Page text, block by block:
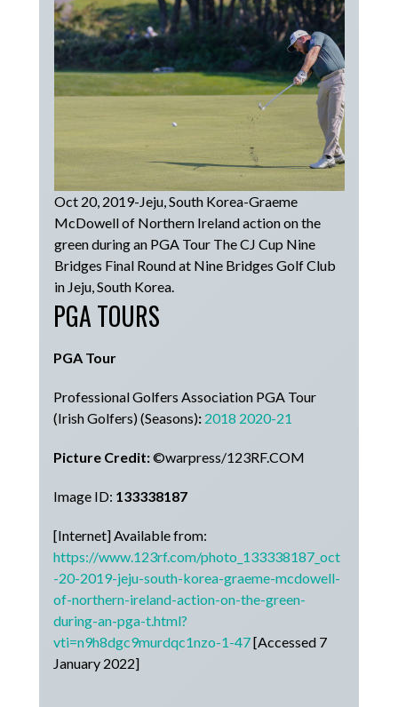
Oct 20, 2019-Jeju, South Korea-Graeme
McDowell of Northern Ireland action on the
green during an PGA Tour The CJ Cup Nine
Bridges Final Round at Nine Bridges Golf Club
in Jeju, South Korea.
PGA TOURS
PGA Tour
Professional Golfers Association PGA Tour
(Irish Golfers) (Seasons): 2018 2020-21
Picture Credit:©warpress/123RF.COM
Image ID: 133338187
[Internet] Available from:
https://www.123rf.com/photo_133338187_oct
-20-2019-jeju-south-korea-graeme-mcdowell-
of-northern-ireland-action-on-the-green-
during-an-pga-t.html?
vti=n9h8dgc9murdqc1nzo-1-47[Accessed 7
January 2022]